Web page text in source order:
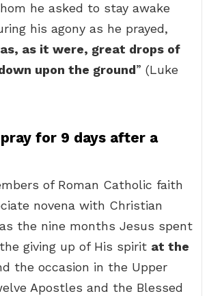
he asked to stay awake
his agony as he prayed,
as it were, great drops of
upon the ground” (Luke
for 9 days after a
of Roman Catholic faith
novena with Christian
the nine months Jesus spent
giving up of His spirit at the
the occasion in the Upper
Apostles and the Blessed